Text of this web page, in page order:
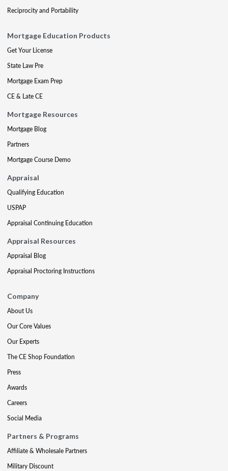
Reciprocity and Portability
Mortgage Education Products
Get Your License
State Law Pre
Mortgage Exam Prep
CE & Late CE
Mortgage Resources
Mortgage Blog
Partners
Mortgage Course Demo
Appraisal
Qualifying Education
USPAP
Appraisal Continuing Education
Appraisal Resources
Appraisal Blog
Appraisal Proctoring Instructions
Company
About Us
Our Core Values
Our Experts
The CE Shop Foundation
Press
Awards
Careers
Social Media
Partners & Programs
Affiliate & Wholesale Partners
Military Discount